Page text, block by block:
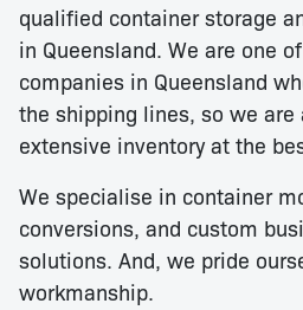
qualified container storage
in Queensland. We are one
companies in Queensland
the shipping lines, so we
extensive inventory at the
We specialise in container
conversions, and custom
solutions. And, we pride
workmanship.